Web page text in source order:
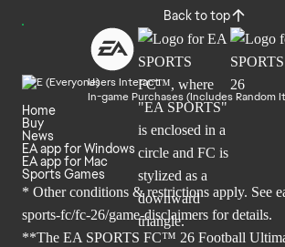
Back to top
Users Interact
In-game Purchases (Includes Random
Home
Buy
News
EA app for Windows
EA app for Mac
Sports Games
* Other conditions & restrictions apply. See
sports-fc/fc-26/game-disclaimers for details.
**The EA SPORTS FC™ 26 Football